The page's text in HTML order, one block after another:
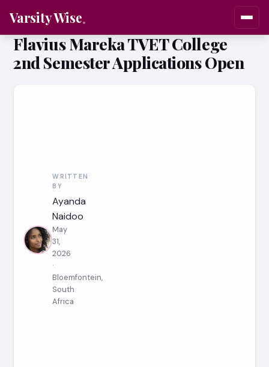
Varsity Wise
Flavius Mareka TVET College
2nd Semester Applications Open
WRITTEN
BY
Ayanda
Naidoo
May
31,
2026
·
Bloemfontein,
South
Africa